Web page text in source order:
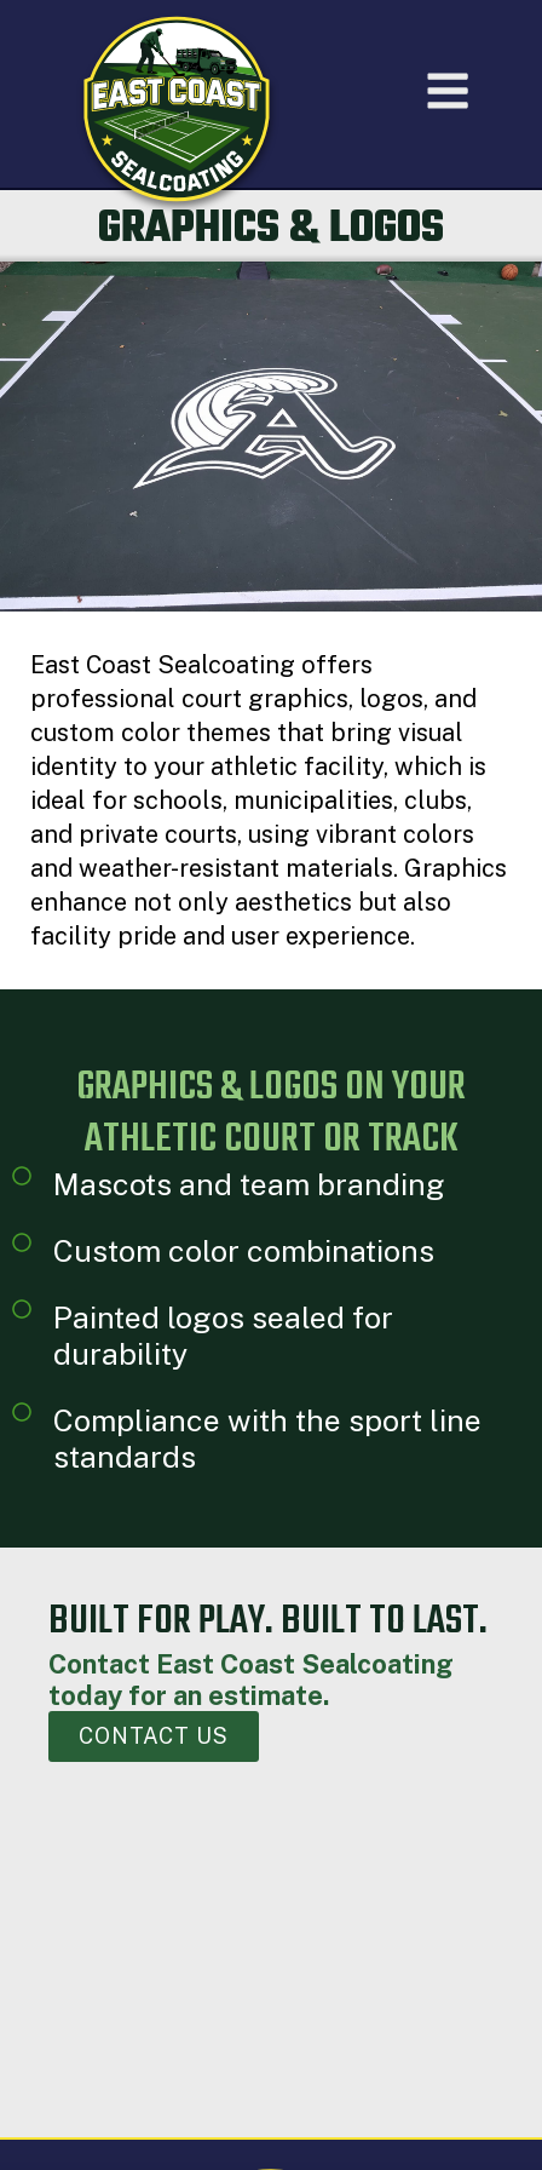
GRAPHICS & LOGOS
East Coast Sealcoating offers
professional court graphics, logos, and
custom color themes that bring visual
identity to your athletic facility, which is
ideal for schools, municipalities, clubs,
and private courts, using vibrant colors
and weather-resistant materials. Graphics
enhance not only aesthetics but also
facility pride and user experience.
GRAPHICS & LOGOS ON YOUR
ATHLETIC COURT OR TRACK
Mascots and team branding
Custom color combinations
Painted logos sealed for
durability
Compliance with the sport line
standards
BUILT FOR PLAY. BUILT TO LAST.
Contact East Coast Sealcoating
today for an estimate.
CONTACT US